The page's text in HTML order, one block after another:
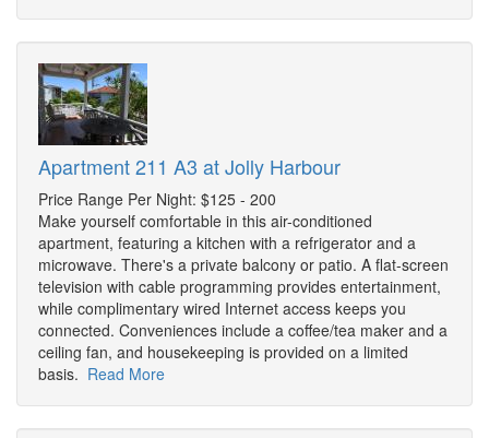
Apartment 211 A3 at Jolly Harbour
Price Range Per Night: $125 - 200
Make yourself comfortable in this air-conditioned
apartment, featuring a kitchen with a refrigerator and a
microwave. There's a private balcony or patio. A flat-screen
television with cable programming provides entertainment,
while complimentary wired Internet access keeps you
connected. Conveniences include a coffee/tea maker and a
ceiling fan, and housekeeping is provided on a limited
basis. Read More